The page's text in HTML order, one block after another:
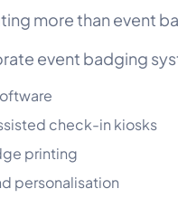
more than event
event badging
check-in kiosks
printing
personalisation